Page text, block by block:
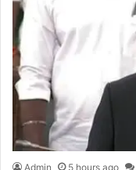
Admin 5 hours ago